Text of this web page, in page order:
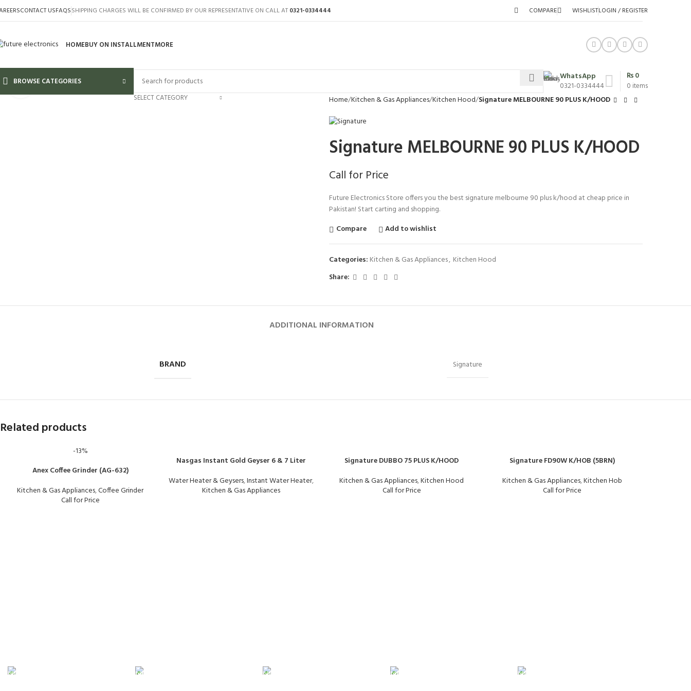
CONTACT USFAQSSHIPPING CHARGES WILL BE CONFIRMED BY OUR REPRESENTATIVE ON CALL AT 0321-0334444 COMPARE WISHLISTLOGIN / REGISTER
HOMEBUY ON INSTALLMENTMORE
BROWSE CATEGORIES
SELECT CATEGORY
WhatsApp
0321-0334444
0 items
₨0
Click to enlarge
Home Kitchen & Gas Appliances Kitchen Hood Signature MELBOURNE 90 PLUS K/HOOD
Signature MELBOURNE 90 PLUS K/HOOD
Call for Price
Future Electronics Store offers you the best signature melbourne 90 plus k/hood at cheap price in
Pakistan! Start carting and shopping.
Compare
Add to wishlist
Categories: Kitchen & Gas Appliances, Kitchen Hood
Share:
ADDITIONAL INFORMATION
BRAND Signature
Related products
-13%
Anex Coffee Grinder (AG-632)
Kitchen & Gas Appliances,Coffee Grinder
Call for Price
Nasgas Instant Gold Geyser 6 & 7 Liter
Water Heater & Geysers,Instant Water Heater,
Kitchen & Gas Appliances
Signature DUBBO 75 PLUS K/HOOD
Kitchen & Gas Appliances,Kitchen Hood
Call for Price
Signature FD90W K/HOB (5BRN)
Kitchen & Gas Appliances,Kitchen Hob
Call for Price